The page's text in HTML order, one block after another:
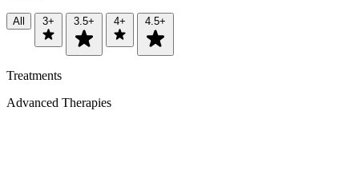
All 3+ 3.5+ 4+ 4.5+
Treatments
Advanced Therapies